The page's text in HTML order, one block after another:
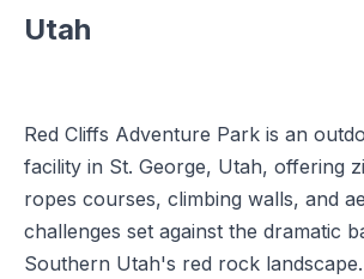
Utah
Red Cliffs Adventure Park is an
facility in St. George, Utah, offering
ropes courses, climbing walls, and
challenges set against the dramatic
Southern Utah's red rock